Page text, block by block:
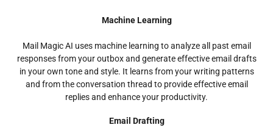
Machine Learning
Mail Magic AI uses machine learning to analyze all past email
responses from your outbox and generate effective email drafts
in your own tone and style. It learns from your writing patterns
and from the conversation thread to provide effective email
replies and enhance your productivity.
Email Drafting